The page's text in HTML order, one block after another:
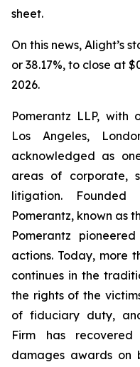
sheet.
On this news, Alight’s
or 38.17%, to close at
2026.
Pomerantz LLP, with
Los Angeles,
acknowledged as
areas of corporate,
litigation.
Pomerantz, known as
Pomerantz
actions. Today, more
continues in the
the rights of the
of fiduciary duty,
Firm has recovered
damages awards on